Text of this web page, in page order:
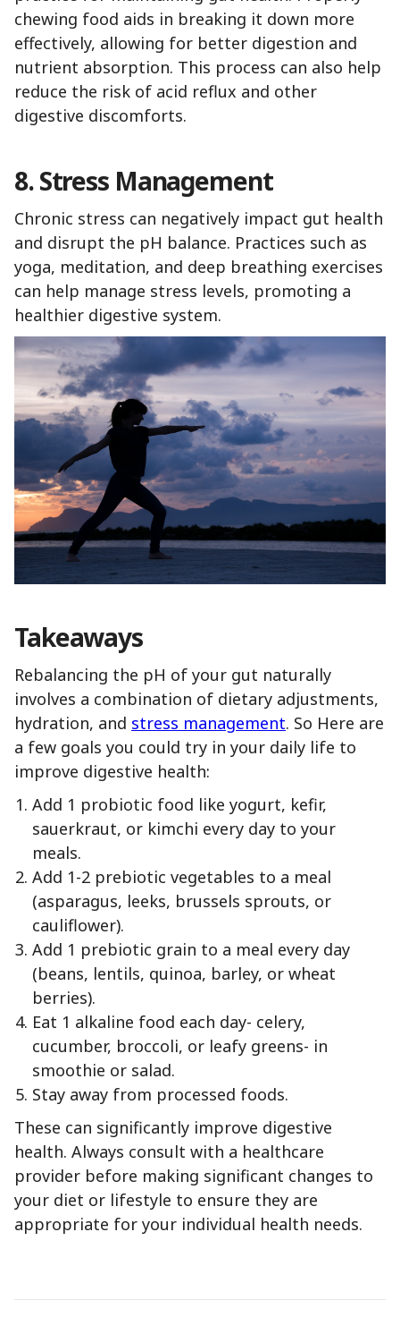
chewing food aids in breaking it down more
effectively, allowing for better digestion and
nutrient absorption. This process can also help
reduce the risk of acid reflux and other
digestive discomforts.
8. Stress Management
Chronic stress can negatively impact gut health
and disrupt the pH balance. Practices such as
yoga, meditation, and deep breathing exercises
can help manage stress levels, promoting a
healthier digestive system.
Takeaways
Rebalancing the pH of your gut naturally
involves a combination of dietary adjustments,
hydration, and stress management. So Here are
a few goals you could try in your daily life to
improve digestive health:
Add 1 probiotic food like yogurt, kefir,
sauerkraut, or kimchi every day to your
meals.
Add 1-2 prebiotic vegetables to a meal
(asparagus, leeks, brussels sprouts, or
cauliflower).
Add 1 prebiotic grain to a meal every day
(beans, lentils, quinoa, barley, or wheat
berries).
Eat 1 alkaline food each day- celery,
cucumber, broccoli, or leafy greens- in
smoothie or salad.
Stay away from processed foods.
These can significantly improve digestive
health. Always consult with a healthcare
provider before making significant changes to
your diet or lifestyle to ensure they are
appropriate for your individual health needs.